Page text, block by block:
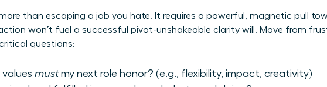
than escaping a job you hate. It requires a powerful, magnetic pull
won’t fuel a successful pivot-unshakeable clarity will. Move from
questions:
mustmy next role honor? (e.g., flexibility, impact, creativity)